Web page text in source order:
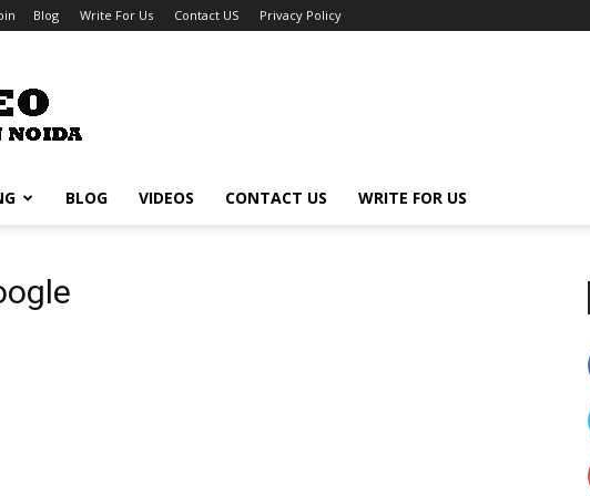
Blog Write For Us Contact US Privacy Policy
BLOG VIDEOS CONTACT US WRITE FOR US